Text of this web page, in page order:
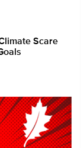
Scare